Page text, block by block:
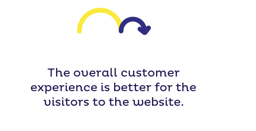
The overall customer
experience is better for the
visitors to the website.